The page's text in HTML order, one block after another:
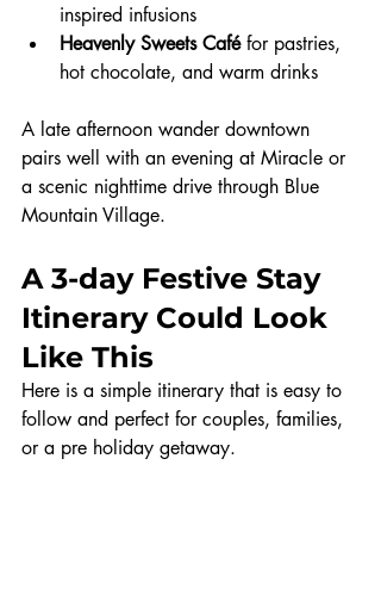
inspired infusions
Heavenly Sweets Café for pastries,
hot chocolate, and warm drinks
A late afternoon wander downtown
pairs well with an evening at Miracle or
a scenic nighttime drive through Blue
Mountain Village.
A 3-day Festive Stay
Itinerary Could Look
Like This
Here is a simple itinerary that is easy to
follow and perfect for couples, families,
or a pre holiday getaway.